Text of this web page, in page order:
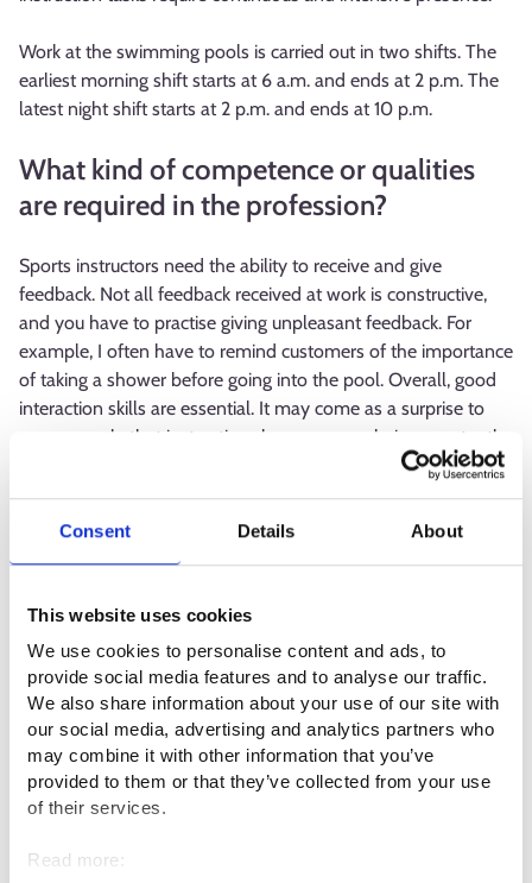
Consent Details About
This website uses cookies
We use cookies to personalise content and ads, to
provide social media features and to analyse our traffic.
We also share information about your use of our site with
our social media, advertising and analytics partners who
may combine it with other information that you’ve
provided to them or that they’ve collected from your use
of their services.
Read more:
Work at the swimming pools is carried out in two shifts. The
earliest morning shift starts at 6 a.m. and ends at 2 p.m. The
latest night shift starts at 2 p.m. and ends at 10 p.m.
What kind of competence or qualities
are required in the profession?
Sports instructors need the ability to receive and give
feedback. Not all feedback received at work is constructive,
and you have to practise giving unpleasant feedback. For
example, I often have to remind customers of the importance
of taking a shower before going into the pool. Overall, good
interaction skills are essential. It may come as a surprise to
some people that instructing classes means being constantly
in front of people and an audience. This must feel natural,
otherwise you won’t enjoy the work.
utilise expressions and gestures a lot to make myself
When working with children that cannot swim, you cannot let
your concentration lapse even for a moment.
What is the best thing about your
profession?
The best part is seeing a customer succeed in something that